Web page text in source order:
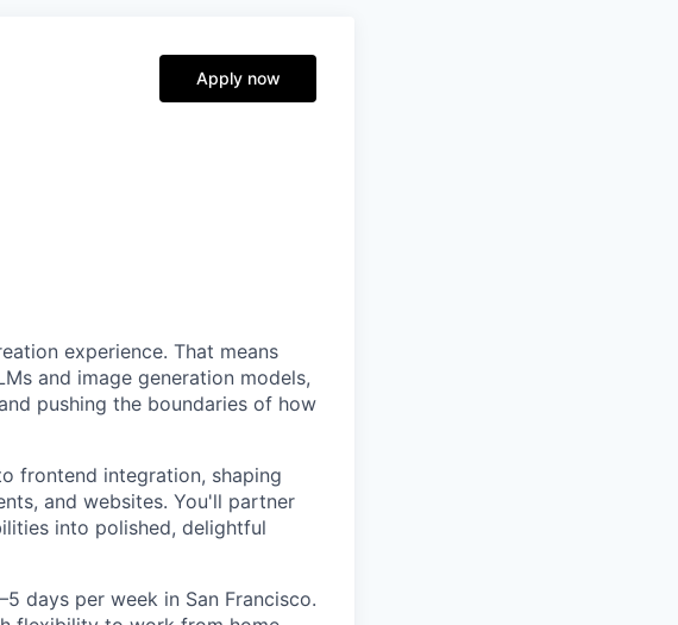
Apply now
experience. That means
and image generation models,
pushing the boundaries of how
frontend integration, shaping
and websites. You'll partner
into polished, delightful
days per week in San Francisco.